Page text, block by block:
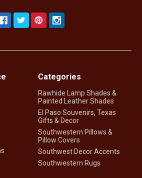
Categories
Rawhide Lamp Shades &
Painted Leather Shades
El Paso Souvenirs, Texas
Gifts & Decor
Southwestern Pillows &
Pillow Covers
Southwest Decor Accents
Southwestern Rugs